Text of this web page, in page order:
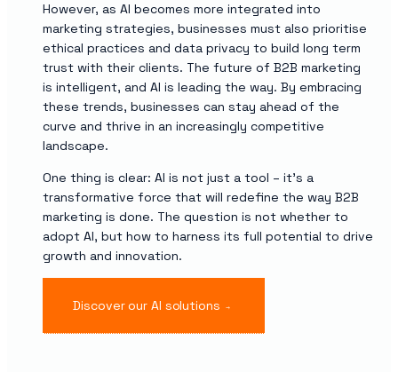
However, as AI becomes more integrated into
marketing strategies, businesses must also prioritise
ethical practices and data privacy to build long term
trust with their clients. The future of B2B marketing
is intelligent, and AI is leading the way. By embracing
these trends, businesses can stay ahead of the
curve and thrive in an increasingly competitive
landscape.
One thing is clear: AI is not just a tool – it’s a
transformative force that will redefine the way B2B
marketing is done. The question is not whether to
adopt AI, but how to harness its full potential to drive
growth and innovation.
Discover our AI solutions